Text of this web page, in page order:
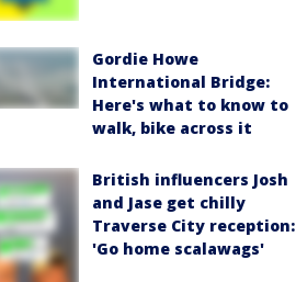
Gordie Howe
International Bridge:
Here's what to know to
walk, bike across it
British influencers Josh
and Jase get chilly
Traverse City reception:
'Go home scalawags'